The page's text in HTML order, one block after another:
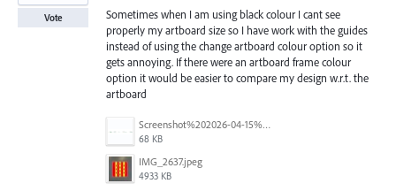
Sometimes when I am using black colour I cant see
properly my artboard size so I have work with the guides
instead of using the change artboard colour option so it
gets annoying. If there were an artboard frame colour
option it would be easier to compare my design w.r.t. the
artboard
Screenshot%202026-04-15%20at%2012.03.28%E2%80%AFPM.png
68 KB
IMG_2637.jpeg
4933 KB
Vote